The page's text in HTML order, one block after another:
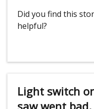
Did you find this
helpful?
Light switch
saw went bad.